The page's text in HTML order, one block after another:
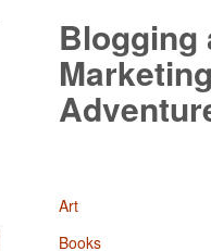
Blogging
Art
Books